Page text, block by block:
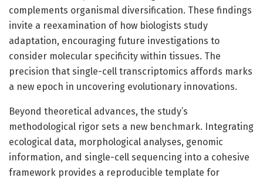
complements organismal diversification. These findings
invite a reexamination of how biologists study
adaptation, encouraging future investigations to
consider molecular specificity within tissues. The
precision that single-cell transcriptomics affords marks
a new epoch in uncovering evolutionary innovations.
Beyond theoretical advances, the study’s
methodological rigor sets a new benchmark. Integrating
ecological data, morphological analyses, genomic
information, and single-cell sequencing into a cohesive
framework provides a reproducible template for